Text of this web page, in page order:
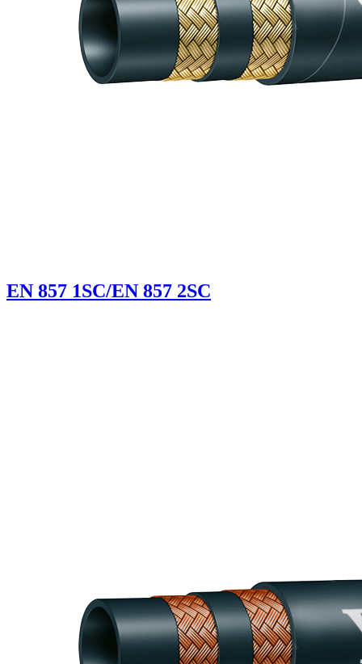
EN 857 1SC/EN 857 2SC